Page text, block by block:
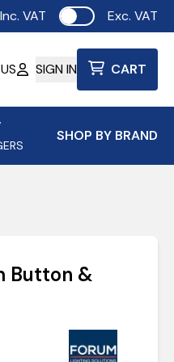
Inc. VAT Use settingExc. VAT
SIGN IN CART
SHOP BY BRAND
Lighting
Button &